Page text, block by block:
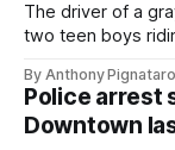
The driver of a
two teen boys
By Anthony Pignataro
Police arrest
Downtown